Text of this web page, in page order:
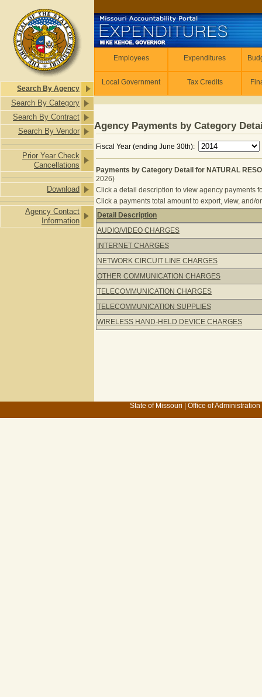
Search By Agency
Search By Category
Search By Contract
Search By Vendor
Prior Year Check
Cancellations
Download
Agency Contact
Information
Employees Expenditures
Local Government Tax Credits
Agency Payments by Category
Fiscal Year (ending June 30th):
Payments by Category Detail for NATURAL
2026)
Click a detail description to view agency payments
Click a payments total amount to export, view, and/
Payments by Category Detail for
Detail Description
AUDIO/VIDEO CHARGES
INTERNET CHARGES
NETWORK CIRCUIT LINE CHARGES
OTHER COMMUNICATION CHARGES
TELECOMMUNICATION CHARGES
TELECOMMUNICATION SUPPLIES
WIRELESS HAND-HELD DEVICE CHARGES
State of Missouri Office of Administration